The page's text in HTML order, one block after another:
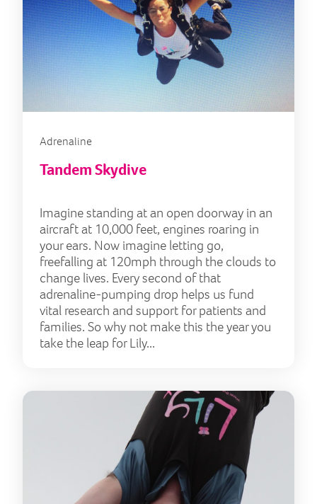
Adrenaline
Tandem Skydive
Imagine standing at an open doorway in an
aircraft at 10,000 feet, engines roaring in
your ears. Now imagine letting go,
freefalling at 120mph through the clouds to
change lives. Every second of that
adrenaline-pumping drop helps us fund
vital research and support for patients and
families. So why not make this the year you
take the leap for Lily...